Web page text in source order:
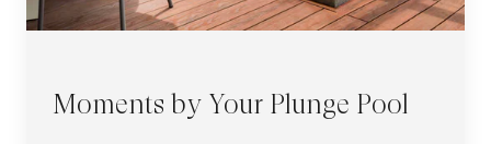
Moments by Your Plunge Pool